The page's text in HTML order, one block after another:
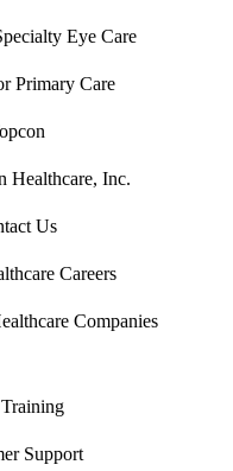
Eye Care
Primary Care
Healthcare, Inc.
Us
Careers
Companies
Support